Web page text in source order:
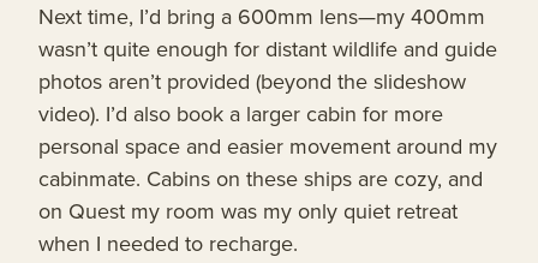
Next time, I’d bring a 600mm lens—my 400mm
wasn’t quite enough for distant wildlife and guide
photos aren’t provided (beyond the slideshow
video). I’d also book a larger cabin for more
personal space and easier movement around my
cabinmate. Cabins on these ships are cozy, and
on Quest my room was my only quiet retreat
when I needed to recharge.